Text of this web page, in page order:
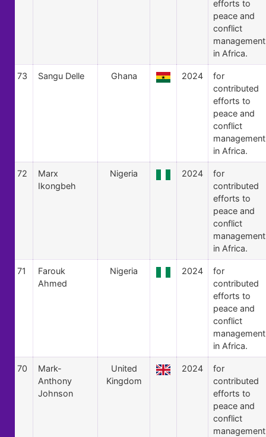
efforts to
peace and
conflict
management
in Africa.
73 Sangu Delle Ghana 2024
for
contributed
efforts to
peace and
conflict
management
in Africa.
72
Marx
Ikongbeh
Nigeria 2024
for
contributed
efforts to
peace and
conflict
management
in Africa.
71
Farouk
Ahmed
Nigeria 2024
for
contributed
efforts to
peace and
conflict
management
in Africa.
70
Mark-
Anthony
Johnson
United
Kingdom
2024
for
contributed
efforts to
peace and
conflict
management